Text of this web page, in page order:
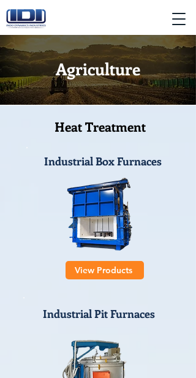
Agriculture
Heat Treatment
Industrial Box Furnaces
View Products
Industrial Pit Furnaces